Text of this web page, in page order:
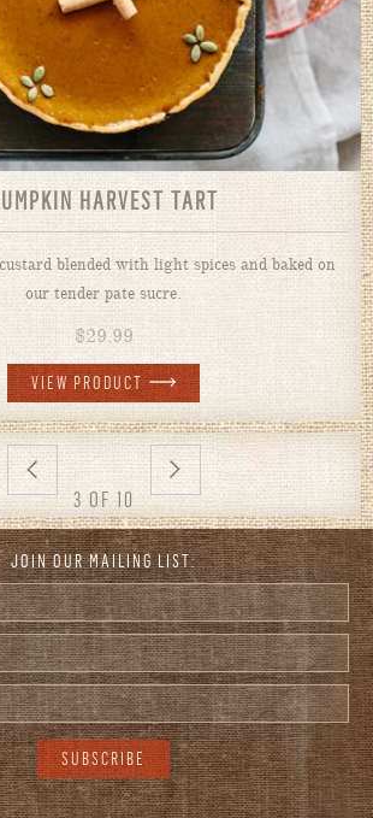
HARVEST TART
blended with light spices and baked on
our tender pate sucre.
$29.99
VIEW PRODUCT
3 OF 10
JOIN OUR MAILING LIST: